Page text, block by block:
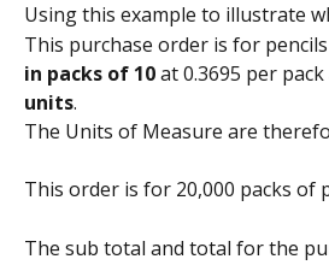
Using this example to illustrate
This purchase order is for
in packs of 10 at 0.3695 per
units.
The Units of Measure are
This order is for 20,000 packs of
The sub total and total for the